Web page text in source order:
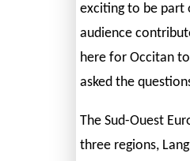
exciting to be part
audience
here for Occitan
asked the
The Sud-Ouest
three regions,